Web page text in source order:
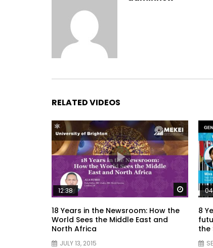
RELATED VIDEOS
Watch
12:38
18 Years in the Newsroom: How the
World Sees the Middle East and
North Africa
JULY 13, 2015
8
the